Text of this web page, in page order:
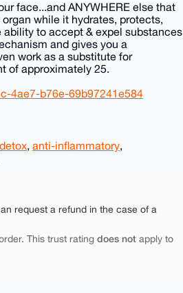
face...and ANYWHERE else that
while it hydrates, protects,
ability to accept & expel substances
and gives you a
work as a substitute for
of approximately 25.
4ae7-b76e-69b97241e584
detox, anti-inflammatory,
request a refund in the case of a
This trust rating does not apply to